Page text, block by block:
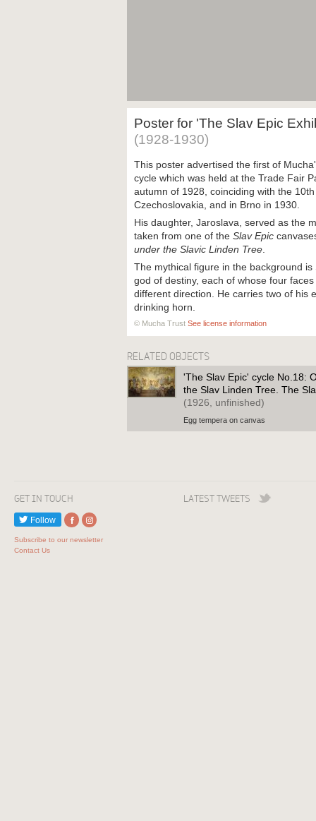
Poster for 'The Slav Epic
(1928-1930)
This poster advertised the first of
cycle which was held at the Trade Fair
autumn of 1928, coinciding with the
Czechoslovakia, and in Brno in 1930.
His daughter, Jaroslava, served as the
taken from one of the Slav Epic
under the Slavic Linden Tree.
The mythical figure in the background
god of destiny, each of whose four
different direction. He carries two of his
drinking horn.
© Mucha Trust See license information
RELATED OBJECTS
'The Slav Epic' cycle No.18:
the Slav Linden Tree. The
(1926, unfinished)
Egg tempera on canvas
GET IN TOUCH
Follow
Subscribe to our newsletter
Contact Us
LATEST TWEETS